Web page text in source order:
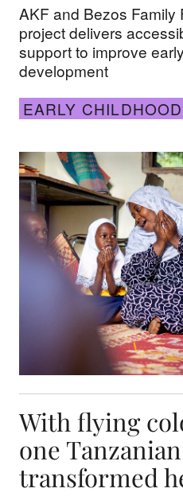
AKF and Bezos Family
project delivers
support to improve
development
EARLY
With flying colours:
With flying
one
transformed